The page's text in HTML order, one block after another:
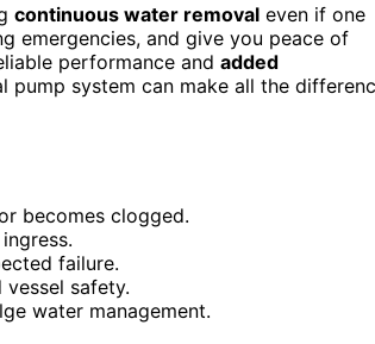
continuous water removal even if one
emergencies, and give you peace of
performance and added
pump system can make all the
becomes clogged.
failure.
safety.
water management.